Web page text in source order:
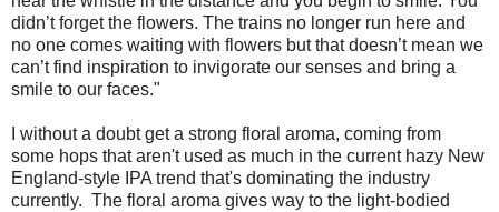
didn’t forget the flowers. The trains no longer run here and
no one comes waiting with flowers but that doesn’t mean we
can’t find inspiration to invigorate our senses and bring a
smile to our faces."
I without a doubt get a strong floral aroma, coming from
some hops that aren't used as much in the current hazy New
England-style IPA trend that's dominating the industry
currently. The floral aroma gives way to the light-bodied